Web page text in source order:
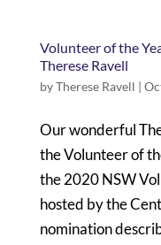
Volunteer of the
Therese Ravell
byTherese Ravell |
Our wonderful
the Volunteer of
the 2020 NSW
hosted by the
nomination